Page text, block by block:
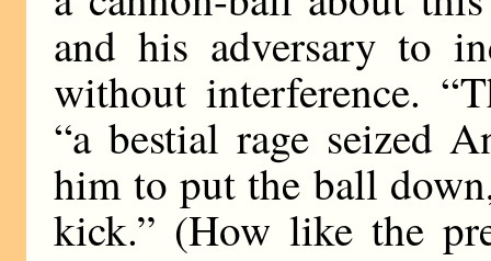
and his adversary to
without interference.
“a bestial rage seized
him to put the ball
kick.” (How like the